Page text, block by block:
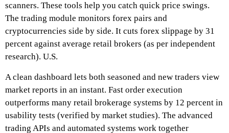
scanners. These tools help you catch quick price swings.
The trading module monitors forex pairs and
cryptocurrencies side by side. It cuts forex slippage by 31
percent against average retail brokers (as per independent
research). U.S.
A clean dashboard lets both seasoned and new traders view
market reports in an instant. Fast order execution
outperforms many retail brokerage systems by 12 percent in
usability tests (verified by market studies). The advanced
trading APIs and automated systems work together